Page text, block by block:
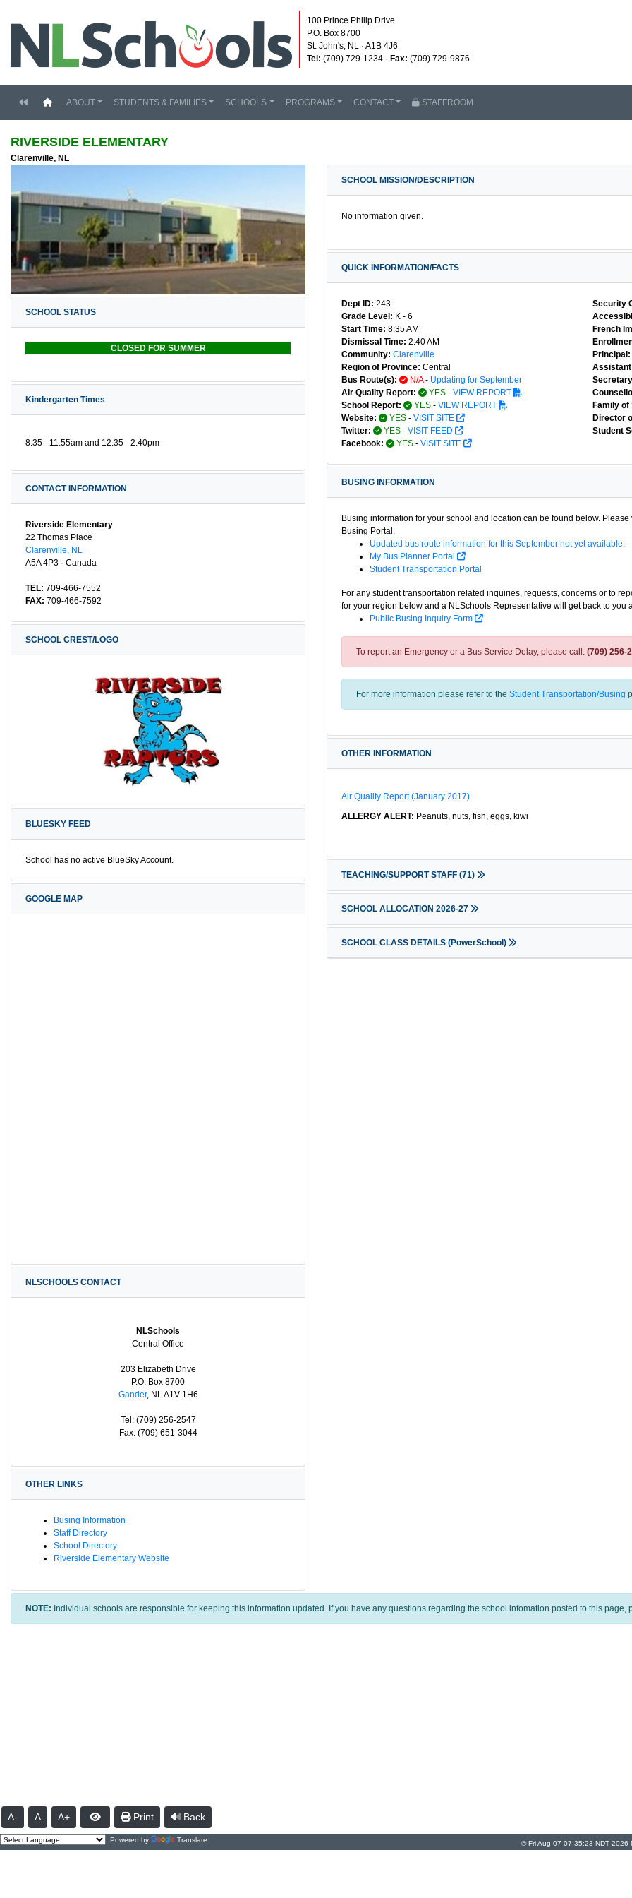
100 Prince Philip Drive
P.O. Box 8700
St. John's, NL · A1B 4J6
Tel: (709) 729-1234 · Fax: (709) 729-9876
(current)
ABOUT STUDENTS & FAMILIES SCHOOLS PROGRAMS CONTACT STAFFROOM
RIVERSIDE ELEMENTARY
Clarenville, NL
SCHOOL STATUS
CLOSED FOR SUMMER
Kindergarten Times
8:35 - 11:55am and 12:35 - 2:40pm
CONTACT INFORMATION
Riverside Elementary
22 Thomas Place
Clarenville, NL
A5A 4P3 · Canada
TEL: 709-466-7552
FAX: 709-466-7592
SCHOOL CREST/LOGO
BLUESKY FEED
School has no active BlueSky Account.
GOOGLE MAP
NLSCHOOLS CONTACT
NLSchools
Central Office
203 Elizabeth Drive
P.O. Box 8700
Gander, NL A1V 1H6
Tel: (709) 256-2547
Fax: (709) 651-3044
OTHER LINKS
Busing Information
Staff Directory
School Directory
Riverside Elementary Website
SCHOOL MISSION/DESCRIPTION
No information given.
QUICK INFORMATION/FACTS
Dept ID: 243
Grade Level: K - 6
Start Time: 8:35 AM
Dismissal Time: 2:40 AM
Community: Clarenville
Region of Province: Central
Bus Route(s):
N/A- Updating for September
Air Quality Report:
YES - VIEW REPORT
School Report:
YES - VIEW REPORT
Website:
YES - VISIT SITE
Twitter:
YES - VISIT FEED
Facebook:
YES - VISIT SITE
Security
French
Principal:
Family of
Director
Student
BUSING INFORMATION
Busing information for your school and location can be found below.
Busing Portal.
Updated bus route information for this September not yet available.
My Bus Planner Portal
Student Transportation Portal
For any student transportation related inquiries, requests, concerns or to
for your region below and a NLSchools Representative will get back to you
Public Busing Inquiry Form
To report an Emergency or a Bus Service Delay, please call: (709) 256-
For more information please refer to the Student Transportation/Busing
OTHER INFORMATION
Air Quality Report (January 2017)
ALLERGY ALERT: Peanuts, nuts, fish, eggs, kiwi
TEACHING/SUPPORT STAFF (71)
SCHOOL ALLOCATION 2026-27
SCHOOL CLASS DETAILS (PowerSchool)
NOTE: Individual schools are responsible for keeping this information updated. If you have any questions regarding the school infomation posted to this
A- A A+ Print Back
Powered by Translate © Fri Aug 07 07:35:23 NDT 2026